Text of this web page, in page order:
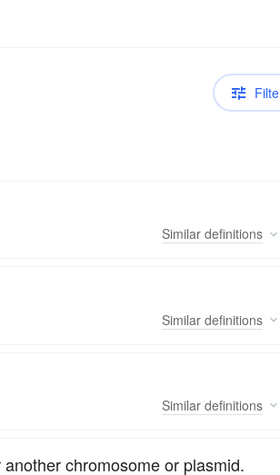
Similar definitions
Similar definitions
Similar definitions
chromosome or plasmid.